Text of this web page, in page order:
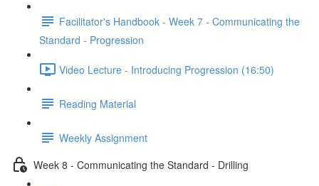
Facilitator's Handbook - Week 7 - Communicating the
Standard - Progression
Video Lecture - Introducing Progression (16:50)
Reading Material
Weekly Assignment
Week 8 - Communicating the Standard - Drilling